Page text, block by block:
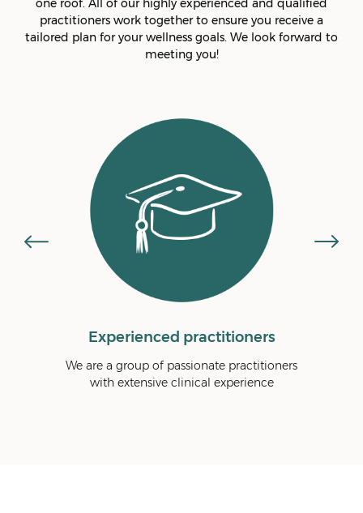
one roof. All of our highly experienced and qualified
practitioners work together to ensure you receive a
tailored plan for your wellness goals. We look forward to
meeting you!
practitioners
practitioners
clinical experience
Fast and effective relief
We are a results-driven clinic and
achieve fast and effective pain